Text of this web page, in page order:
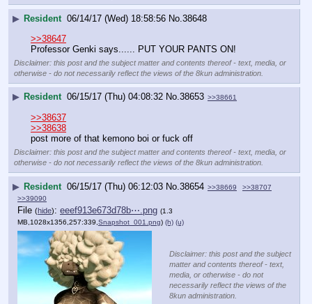
▶ Resident 06/14/17 (Wed) 18:58:56 No.38648
>>38647
Professor Genki says...... PUT YOUR PANTS ON!
Disclaimer: this post and the subject matter and contents thereof - text, media, or
otherwise - do not necessarily reflect the views of the 8kun administration.
▶ Resident 06/15/17 (Thu) 04:08:32 No.38653 >>38661
>>38637
>>38638
post more of that kemono boi or fuck off
Disclaimer: this post and the subject matter and contents thereof - text, media, or
otherwise - do not necessarily reflect the views of the 8kun administration.
▶ Resident 06/15/17 (Thu) 06:12:03 No. 38654 >>38669
>>38707
>>39090
File (hide): eeef913e673d78b⋯.png (1.3
MB,1028x1356,257:339, Snapshot_001.png) (h) (u)
Disclaimer: this post and the subject
matter and contents thereof - text,
media, or otherwise - do not
necessarily reflect the views of the
8kun administration.